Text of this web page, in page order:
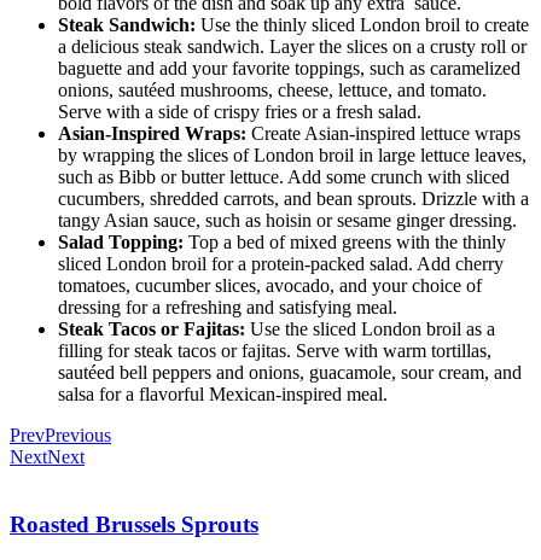
Steak Sandwich: Use the thinly sliced London broil to create
a delicious steak sandwich. Layer the slices on a crusty roll or
baguette and add your favorite toppings, such as caramelized
onions, sautéed mushrooms, cheese, lettuce, and tomato.
Serve with a side of crispy fries or a fresh salad.
Asian-Inspired Wraps: Create Asian-inspired lettuce wraps
by wrapping the slices of London broil in large lettuce leaves,
such as Bibb or butter lettuce. Add some crunch with sliced
cucumbers, shredded carrots, and bean sprouts. Drizzle with a
tangy Asian sauce, such as hoisin or sesame ginger dressing.
Salad Topping: Top a bed of mixed greens with the thinly
sliced London broil for a protein-packed salad. Add cherry
tomatoes, cucumber slices, avocado, and your choice of
dressing for a refreshing and satisfying meal.
Steak Tacos or Fajitas: Use the sliced London broil as a
filling for steak tacos or fajitas. Serve with warm tortillas,
sautéed bell peppers and onions, guacamole, sour cream, and
salsa for a flavorful Mexican-inspired meal.
PrevPrevious
NextNext
Roasted Brussels Sprouts